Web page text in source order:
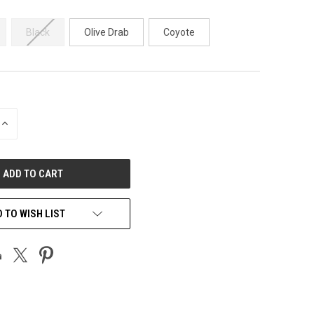
Black Olive Drab Coyote
INCREASE
TO WISH LIST